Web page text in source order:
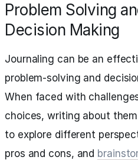
Problem Solving
Decision Making
Journaling can be an
problem-solving and
When faced with
choices, writing about
to explore different
pros and cons, and